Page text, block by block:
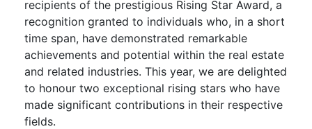
recipients of the prestigious Rising Star Award, a
recognition granted to individuals who, in a short
time span, have demonstrated remarkable
achievements and potential within the real estate
and related industries. This year, we are delighted
to honour two exceptional rising stars who have
made significant contributions in their respective
fields.